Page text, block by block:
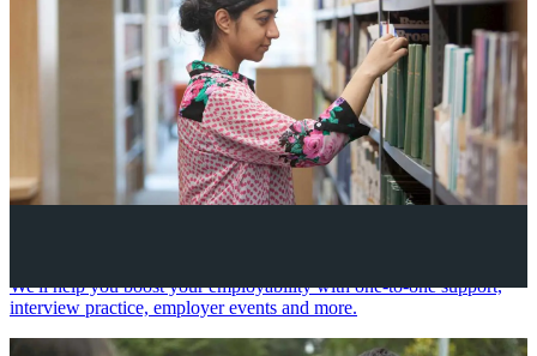
We'll help you boost your employability with one-to-one support,
interview practice, employer events and more.